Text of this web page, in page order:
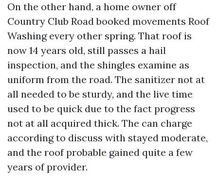
On the other hand, a home owner off
Country Club Road booked movements Roof
Washing every other spring. That roof is
now 14 years old, still passes a hail
inspection, and the shingles examine as
uniform from the road. The sanitizer not at
all needed to be sturdy, and the live time
used to be quick due to the fact progress
not at all acquired thick. The can charge
according to discuss with stayed moderate,
and the roof probable gained quite a few
years of provider.